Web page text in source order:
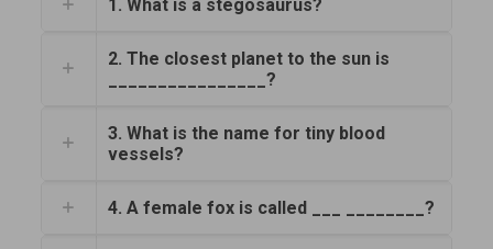
1. What is a stegosaurus?
2. The closest planet to the sun is
________________?
3. What is the name for tiny blood
vessels?
4. A female fox is called ___ ________?